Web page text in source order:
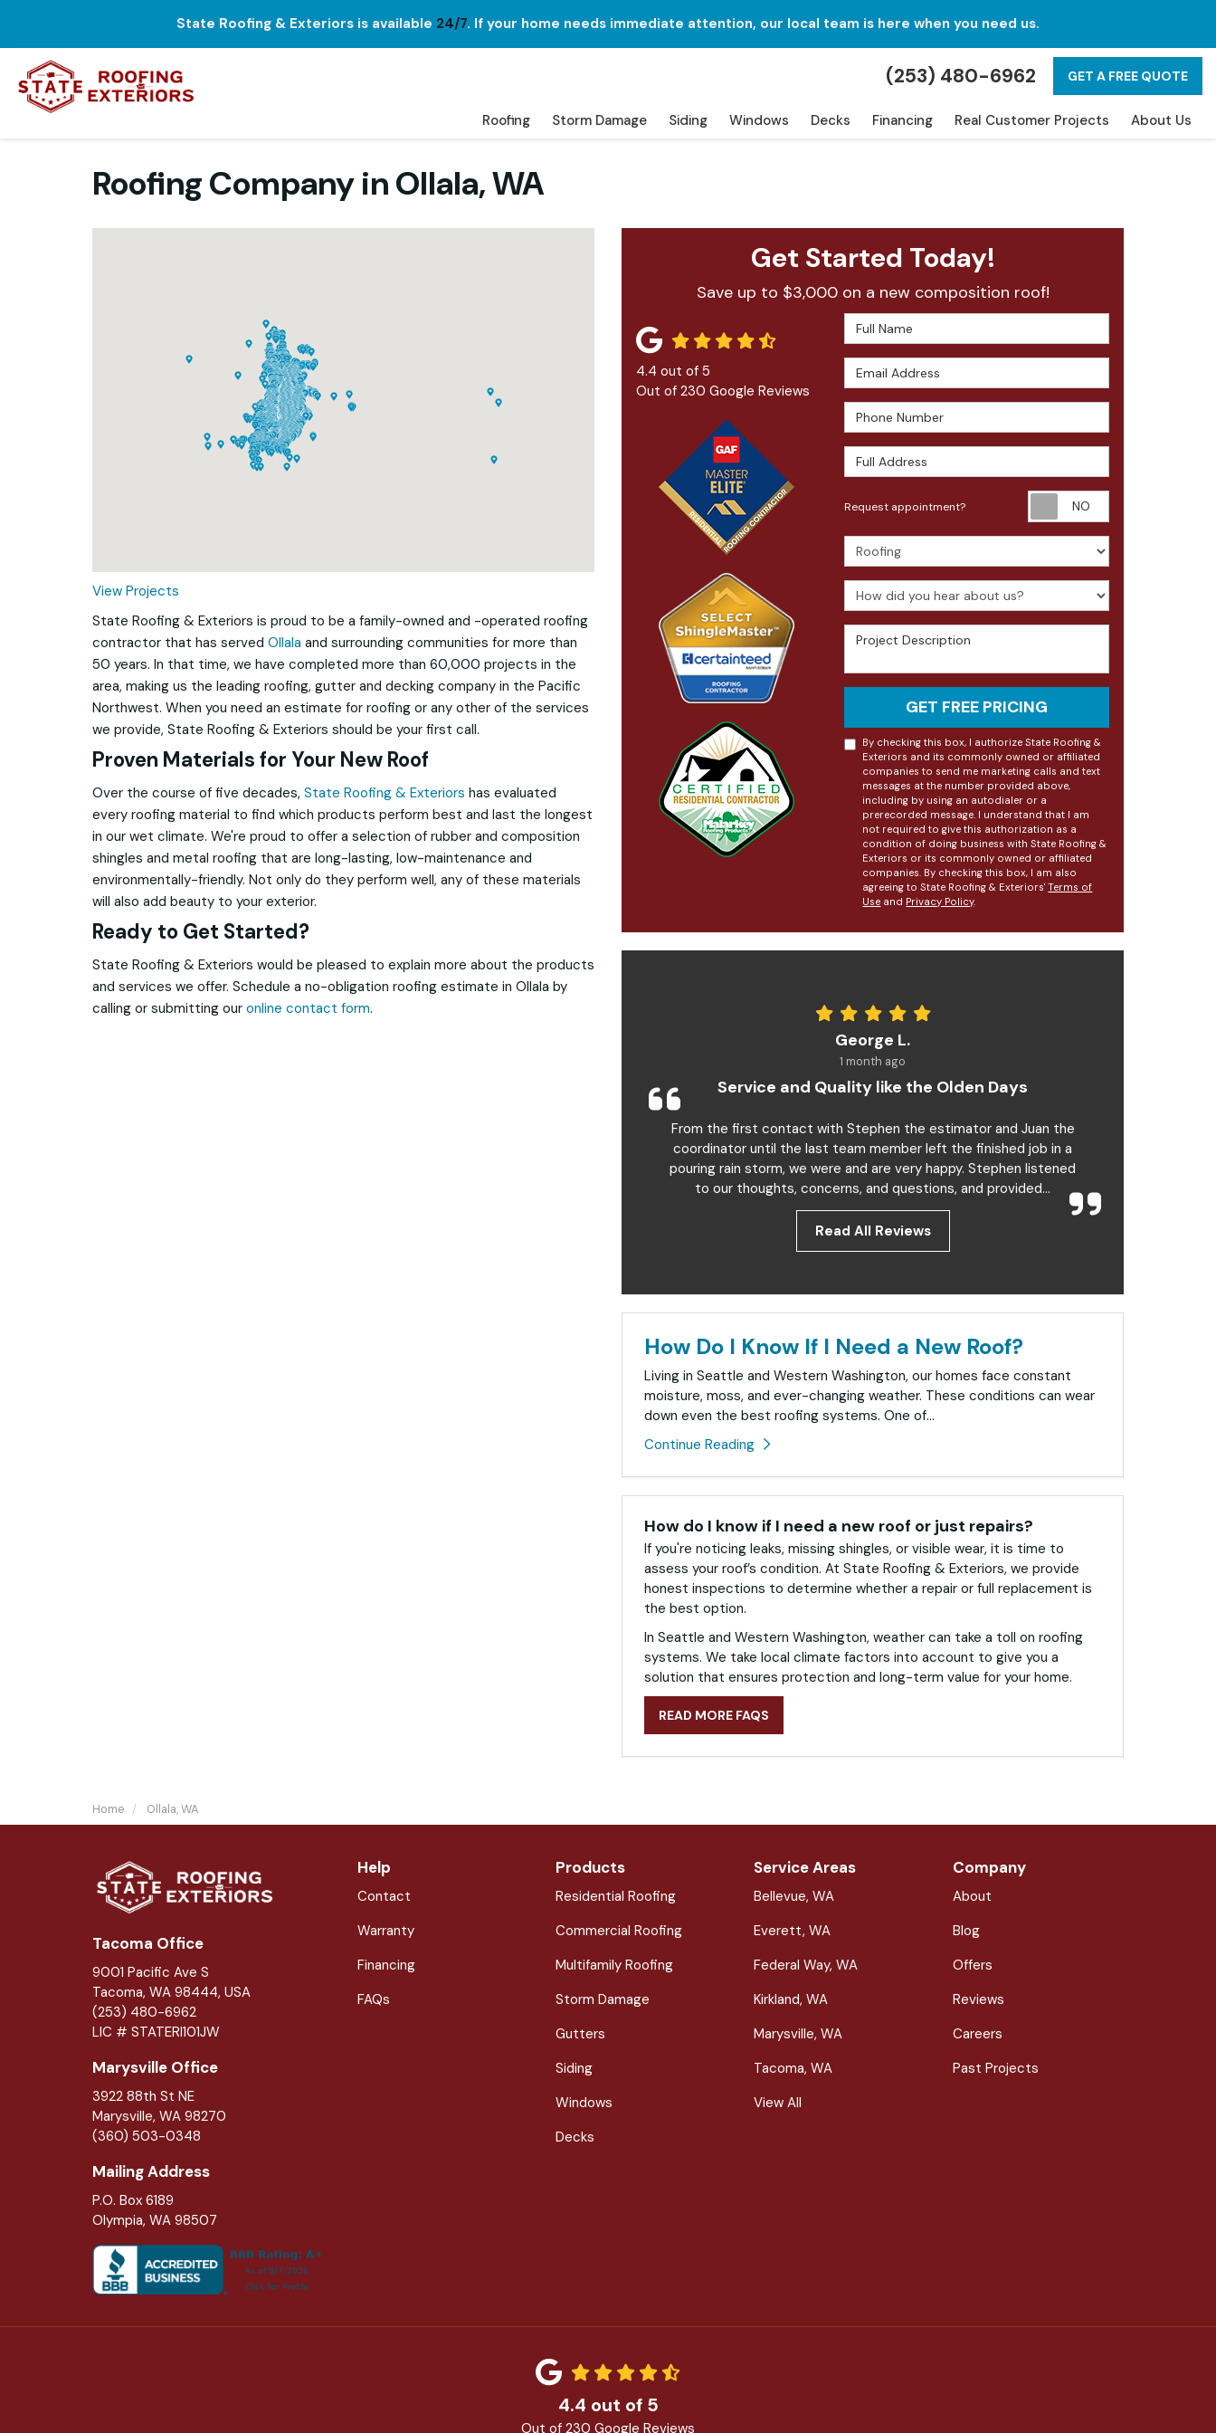
State Roofing & Exteriors is available 24/7. If your home needs immediate attention, our local team is here when you need us.
(253) 480-6962 GET A FREE QUOTE
Roofing Storm Damage Siding Windows Decks Financing Real Customer Projects About Us
Roofing Company in Ollala, WA
Loading...
View Projects
State Roofing & Exteriors is proud to be a family-owned and -operated roofing
contractor that has served Ollala and surrounding communities for more than
50 years. In that time, we have completed more than 60,000 projects in the
area, making us the leading roofing, gutter and decking company in the Pacific
Northwest. When you need an estimate for roofing or any other of the services
we provide, State Roofing & Exteriors should be your first call.
Proven Materials for Your New Roof
Over the course of five decades, State Roofing & Exteriors has evaluated
every roofing material to find which products perform best and last the longest
in our wet climate. We're proud to offer a selection of rubber and composition
shingles and metal roofing that are long-lasting, low-maintenance and
environmentally-friendly. Not only do they perform well, any of these materials
will also add beauty to your exterior.
Ready to Get Started?
State Roofing & Exteriors would be pleased to explain more about the products
and services we offer. Schedule a no-obligation roofing estimate in Ollala by
calling or submitting our online contact form.
Get Started Today!
Save up to $3,000 on a new composition roof!
Full Name
Email Address
Phone Number
Full Address
Request appointment?
Project Type
How did you hear about us?
Project Description
GET FREE PRICING
By checking this box, I authorize State Roofing &
Exteriors and its commonly owned or affiliated
companies to send me marketing calls and text
messages at the number provided above,
including by using an autodialer or a
prerecorded message. I understand that I am
not required to give this authorization as a
condition of doing business with State Roofing &
Exteriors or its commonly owned or affiliated
companies. By checking this box, I am also
agreeing to State Roofing & Exteriors'Terms of
Use and Privacy Policy.
4.4 out of 5
Out of 230 Google Reviews
George L.
1 month ago
Service and Quality like the Olden Days
From the first contact with Stephen the estimator and Juan the
coordinator until the last team member left the finished job in a
pouring rain storm, we were and are very happy. Stephen listened
to our thoughts, concerns, and questions, and provided...
Read All Reviews
How Do I Know If I Need a New Roof?
Living in Seattle and Western Washington, our homes face constant
moisture, moss, and ever-changing weather. These conditions can wear
down even the best roofing systems. One of...
Continue Reading
How do I know if I need a new roof or just repairs?
If you're noticing leaks, missing shingles, or visible wear, it is time to
assess your roof’s condition. At State Roofing & Exteriors, we provide
honest inspections to determine whether a repair or full replacement is
the best option.
In Seattle and Western Washington, weather can take a toll on roofing
systems. We take local climate factors into account to give you a
solution that ensures protection and long-term value for your home.
READ MORE FAQS
Home Ollala, WA
Tacoma Office
9001 Pacific Ave S
Tacoma, WA 98444, USA
(253) 480-6962
LIC # STATERI101JW
Marysville Office
3922 88th St NE
Marysville, WA 98270
(360) 503-0348
Mailing Address
P.O. Box 6189
Olympia, WA 98507
Help
Contact
Warranty
Financing
FAQs
Products
Residential Roofing
Commercial Roofing
Multifamily Roofing
Storm Damage
Gutters
Siding
Windows
Decks
Service Areas
Bellevue, WA
Everett, WA
Federal Way, WA
Kirkland, WA
Marysville, WA
Tacoma, WA
View All
Company
About
Blog
Offers
Reviews
Careers
Past Projects
4.4 out of 5
Out of 230 Google Reviews